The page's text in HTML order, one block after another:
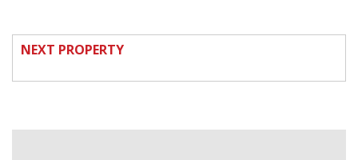
NEXT PROPERTY